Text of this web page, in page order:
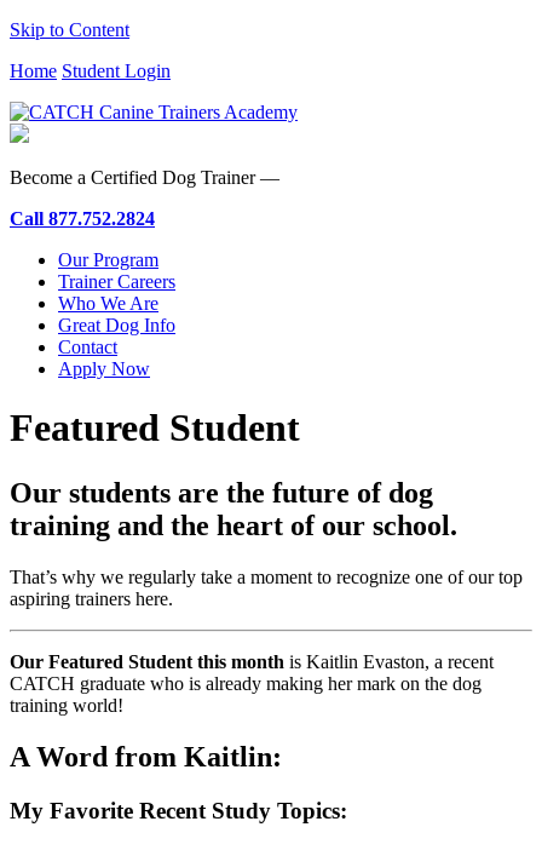
Skip to Content
Home Student Login
Become a Certified Dog Trainer —
Call 877.752.2824
Our Program
Trainer Careers
Who We Are
Great Dog Info
Contact
Apply Now
Featured Student
Our students are the future of dog
training and the heart of our school.
That’s why we regularly take a moment to recognize one of our top
aspiring trainers here.
Our Featured Student this month is Kaitlin Evaston, a recent
CATCH graduate who is already making her mark on the dog
training world!
A Word from Kaitlin:
My Favorite Recent Study Topics: